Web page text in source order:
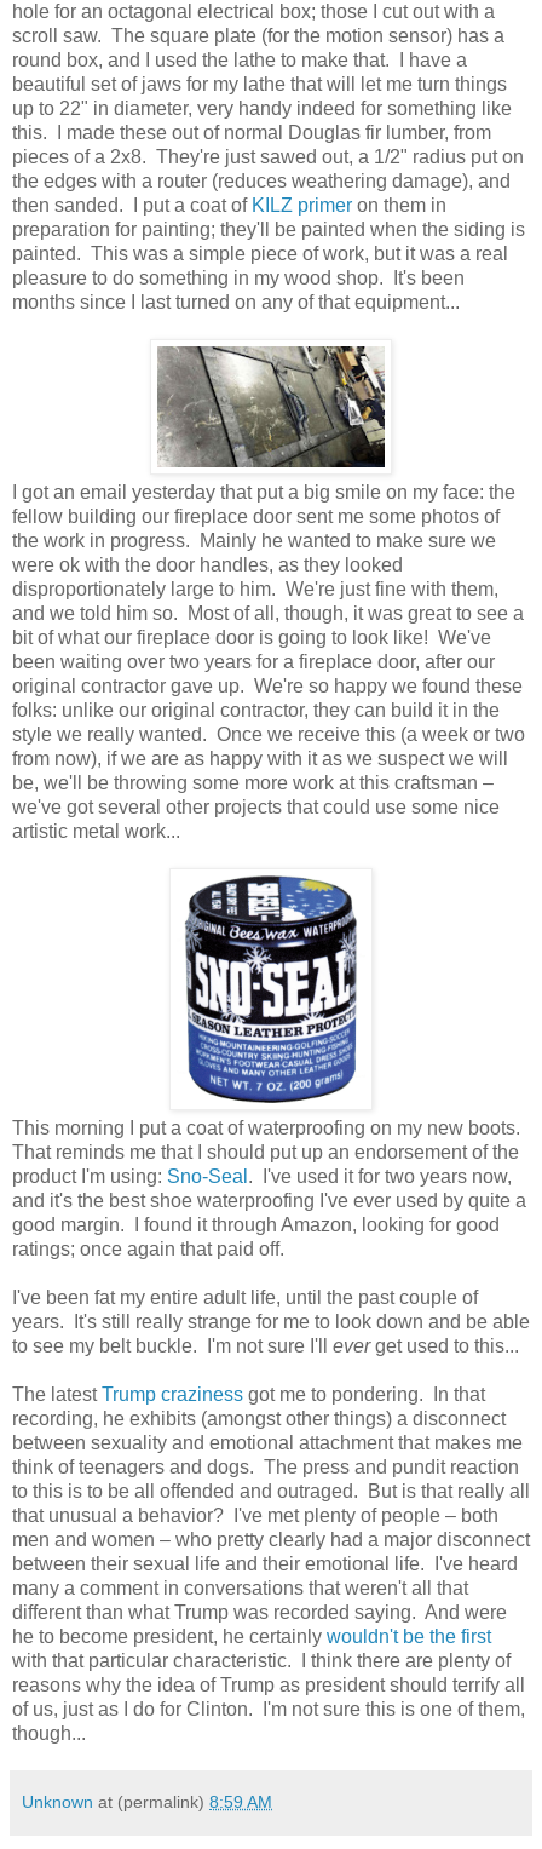
hole for an octagonal electrical box; those I cut out with a
scroll saw. The square plate (for the motion sensor) has a
round box, and I used the lathe to make that. I have a
beautiful set of jaws for my lathe that will let me turn things
up to 22" in diameter, very handy indeed for something like
this. I made these out of normal Douglas fir lumber, from
pieces of a 2x8. They're just sawed out, a 1/2" radius put on
the edges with a router (reduces weathering damage), and
then sanded. I put a coat of KILZ primer on them in
preparation for painting; they'll be painted when the siding is
painted. This was a simple piece of work, but it was a real
pleasure to do something in my wood shop. It's been
months since I last turned on any of that equipment...
I got an email yesterday that put a big smile on my face: the
fellow building our fireplace door sent me some photos of
the work in progress. Mainly he wanted to make sure we
were ok with the door handles, as they looked
disproportionately large to him. We're just fine with them,
and we told him so. Most of all, though, it was great to see a
bit of what our fireplace door is going to look like! We've
been waiting over two years for a fireplace door, after our
original contractor gave up. We're so happy we found these
folks: unlike our original contractor, they can build it in the
style we really wanted. Once we receive this (a week or two
from now), if we are as happy with it as we suspect we will
be, we'll be throwing some more work at this craftsman –
we've got several other projects that could use some nice
artistic metal work...
This morning I put a coat of waterproofing on my new boots.
That reminds me that I should put up an endorsement of the
product I'm using: Sno-Seal . I've used it for two years now,
and it's the best shoe waterproofing I've ever used by quite a
good margin. I found it through Amazon, looking for good
ratings; once again that paid off.
I've been fat my entire adult life, until the past couple of
years. It's still really strange for me to look down and be able
to see my belt buckle. I'm not sure I'll everget used to this...
The latestTrump craziness got me to pondering. In that
recording, he exhibits (amongst other things) a disconnect
between sexuality and emotional attachment that makes me
think of teenagers and dogs. The press and pundit reaction
to this is to be all offended and outraged. But is that really all
that unusual a behavior? I've met plenty of people – both
men and women – who pretty clearly had a major disconnect
between their sexual life and their emotional life. I've heard
many a comment in conversations that weren't all that
different than what Trump was recorded saying. And were
he to become president, he certainly wouldn't be the first
with that particular characteristic. I think there are plenty of
reasons why the idea of Trump as president should terrify all
of us, just as I do for Clinton. I'm not sure this is one of them,
though...
Unknown at (permalink) 8:59 AM